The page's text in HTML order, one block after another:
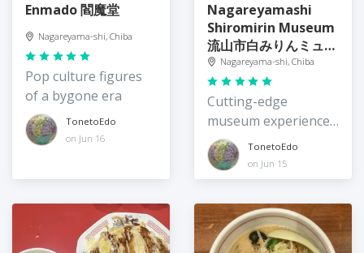
Enmado 閻魔堂
Nagareyama-shi, Chiba
Pop culture figures
of a bygone era
TonetoEdo
on Jun 16
Nagareyamashi
Shiromirin Museum
流山市白みりんミュー
ジアム
Nagareyama-shi, Chiba
Cutting-edge
museum experience
of Nagareyama mirin
production
TonetoEdo
on Jun 15